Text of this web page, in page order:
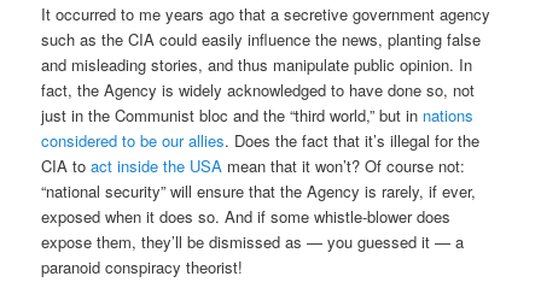
It occurred to me years ago that a secretive government agency
such as the CIA could easily influence the news, planting false
and misleading stories, and thus manipulate public opinion. In
fact, the Agency is widely acknowledged to have done so, not
just in the Communist bloc and the “third world,” but in nations
considered to be our allies. Does the fact that it’s illegal for the
CIA toact inside the USA mean that it won’t? Of course not:
“national security” will ensure that the Agency is rarely, if ever,
exposed when it does so. And if some whistle-blower does
expose them, they’ll be dismissed as — you guessed it — a
paranoid conspiracy theorist!